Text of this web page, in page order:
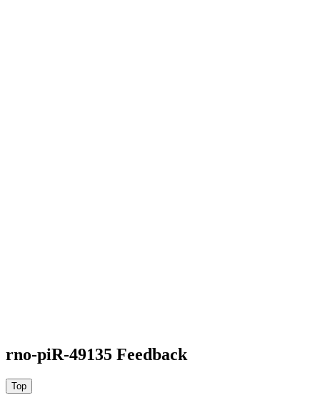
rno-piR-49135 Feedback